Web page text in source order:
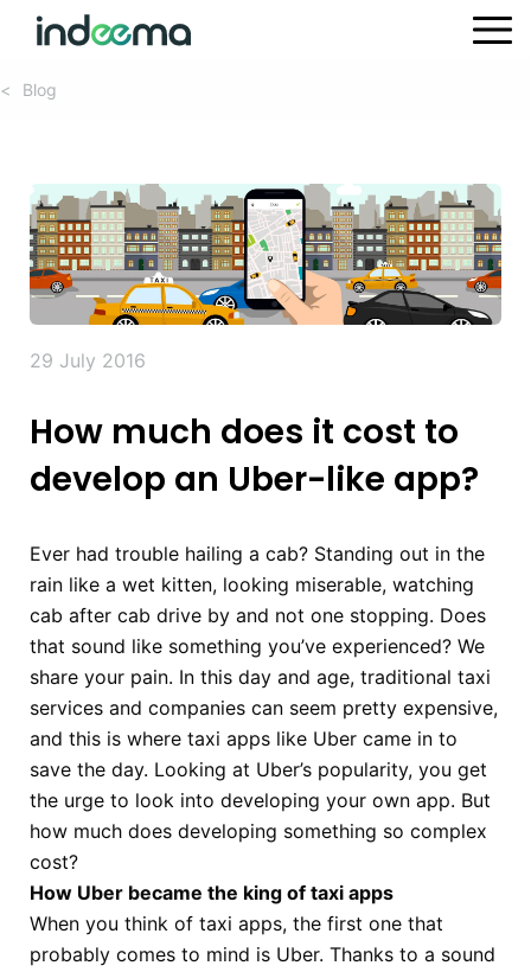
< Blog
29 July 2016
How much does it cost to
develop an Uber-like app?
Ever had trouble hailing a cab? Standing out in the
rain like a wet kitten, looking miserable, watching
cab after cab drive by and not one stopping. Does
that sound like something you’ve experienced? We
share your pain. In this day and age, traditional taxi
services and companies can seem pretty expensive,
and this is where taxi apps like Uber came in to
save the day. Looking at Uber’s popularity, you get
the urge to look into developing your own app. But
how much does developing something so complex
cost?
How Uber became the king of taxi apps
When you think of taxi apps, the first one that
probably comes to mind is Uber. Thanks to a sound